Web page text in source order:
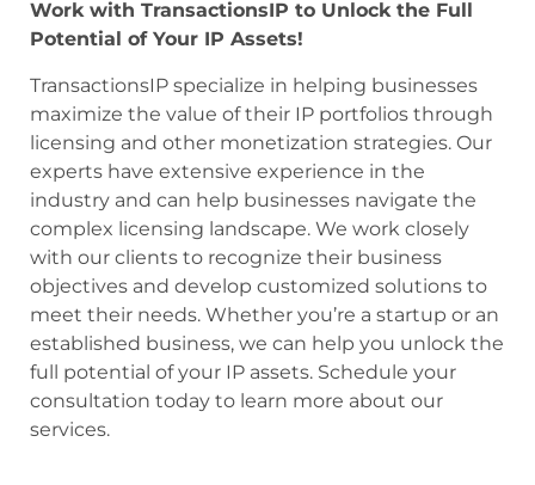
Work with TransactionsIP to Unlock the Full
Potential of Your IP Assets!
TransactionsIP specialize in helping businesses
maximize the value of their IP portfolios through
licensing and other monetization strategies. Our
experts have extensive experience in the
industry and can help businesses navigate the
complex licensing landscape. We work closely
with our clients to recognize their business
objectives and develop customized solutions to
meet their needs. Whether you’re a startup or an
established business, we can help you unlock the
full potential of your IP assets. Schedule your
consultation today to learn more about our
services.